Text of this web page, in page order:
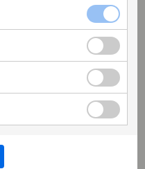
Group AB in
of Nordic